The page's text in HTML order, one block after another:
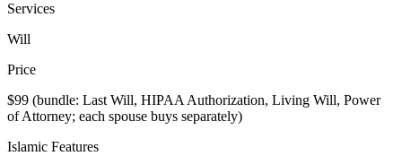
Services
Will
Price
$99 (bundle: Last Will, HIPAA Authorization, Living Will, Power
of Attorney; each spouse buys separately)
Islamic Features